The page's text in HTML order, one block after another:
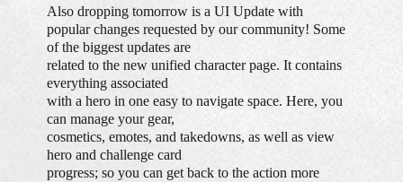
Also dropping tomorrow is a UI Update with
popular changes requested by our community! Some
of the biggest updates are
related to the new unified character page. It contains
everything associated
with a hero in one easy to navigate space. Here, you
can manage your gear,
cosmetics, emotes, and takedowns, as well as view
hero and challenge card
progress; so you can get back to the action more